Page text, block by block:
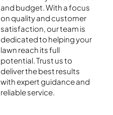
and budget. With a focus
on quality and customer
satisfaction, our team is
dedicated to helping your
lawn reach its full
potential. Trust us to
deliver the best results
with expert guidance and
reliable service.